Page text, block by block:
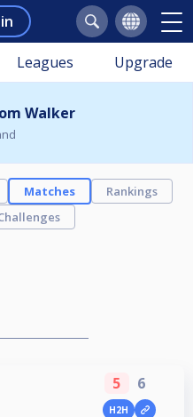
Leagues Upgrade
Walker
Matches
Rankings
5 6
H2H